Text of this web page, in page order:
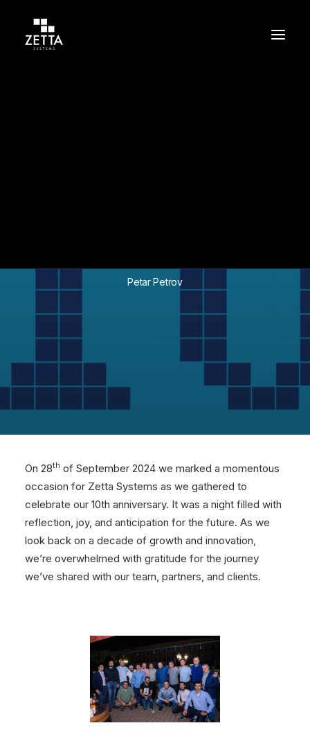
Petar Petrov
On 28th of September 2024 we marked a momentous
occasion for Zetta Systems as we gathered to
celebrate our 10th anniversary. It was a night filled with
reflection, joy, and anticipation for the future. As we
look back on a decade of growth and innovation,
we’re overwhelmed with gratitude for the journey
we’ve shared with our team, partners, and clients.